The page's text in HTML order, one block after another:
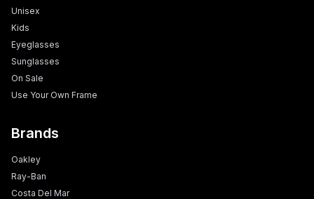
Unisex
Kids
Eyeglasses
Sunglasses
On Sale
Use Your Own Frame
Brands
Oakley
Ray-Ban
Costa Del Mar